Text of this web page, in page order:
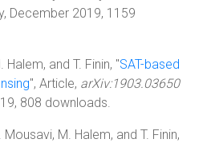
December 2019, 1159
Halem, and T. Finin, "SAT-based
", Article, arXiv:1903.03650
808 downloads.
M. Halem, and T. Finin,